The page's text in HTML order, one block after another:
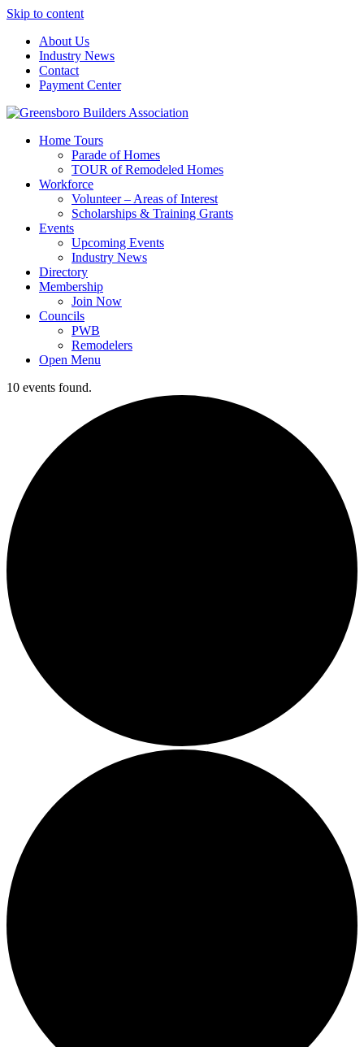
Skip to content
About Us
Industry News
Contact
Payment Center
Greensboro Builders Association
Home Tours
Parade of Homes
TOUR of Remodeled Homes
Workforce
Volunteer – Areas of Interest
Scholarships & Training Grants
Events
Upcoming Events
Industry News
Directory
Membership
Join Now
Councils
PWB
Remodelers
Open Menu
10 events found.